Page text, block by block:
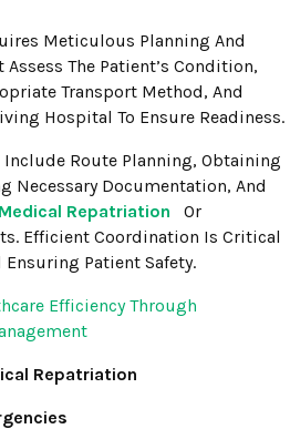
Meticulous Planning And
The Patient’s Condition,
Transport Method, And
Hospital To Ensure Readiness.
Route Planning, Obtaining
Necessary Documentation, And
Medical Repatriation
Or
Efficient Coordination Is Critical
Patient Safety.
Efficiency Through
Repatriation